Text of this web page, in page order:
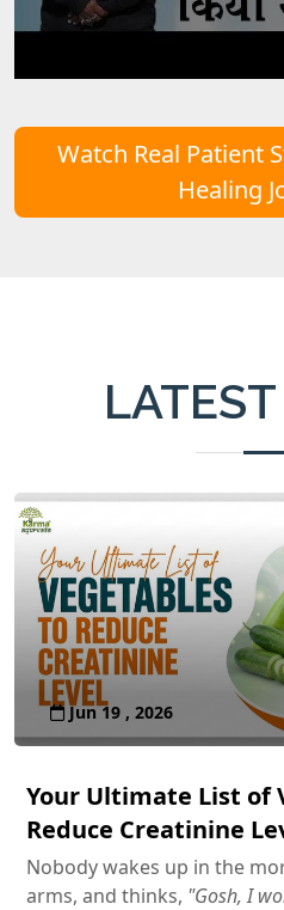
Watch Real Patient
Healing
LATEST
Jun 19 , 2026
Your Ultimate List of
Reduce Creatinine
Nobody wakes up in the
arms, and thinks, "Gosh, I